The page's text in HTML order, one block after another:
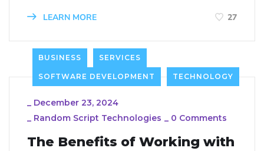
LEARN MORE 27
BUSINESS SERVICES
SOFTWARE DEVELOPMENT TECHNOLOGY
_ December 23, 2024
_ Random Script Technologies _ 0 Comments
The Benefits of Working with